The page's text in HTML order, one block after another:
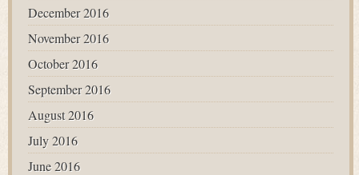
December 2016
November 2016
October 2016
September 2016
August 2016
July 2016
June 2016